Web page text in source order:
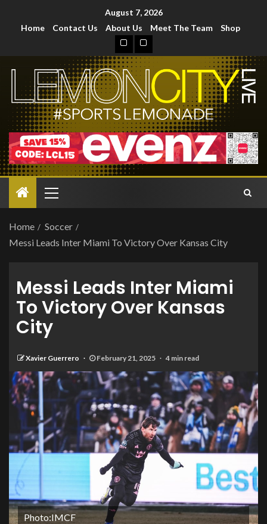
August 7, 2026
Home
Contact Us About Us Meet The Team Shop
Home
Soccer
Messi Leads Inter Miami To Victory Over Kansas City
Messi Leads Inter Miami
To Victory Over Kansas
City
Xavier Guerrero February 21, 2025 4 min read
Photo:IMCF